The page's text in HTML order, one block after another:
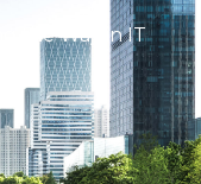
the Way in IT